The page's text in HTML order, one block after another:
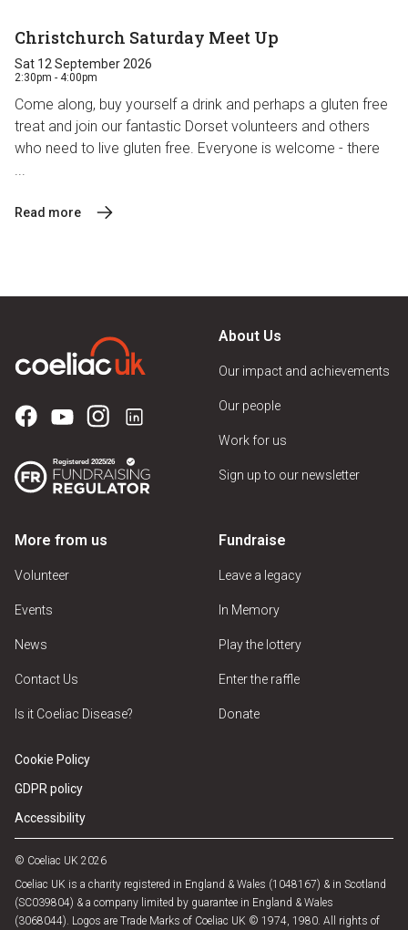
Christchurch Saturday Meet Up
Sat 12 September 2026
2:30pm - 4:00pm
Come along, buy yourself a drink and perhaps a gluten free
treat and join our fantastic Dorset volunteers and others
who need to live gluten free. Everyone is welcome - there
...
Read more
About Us
Our impact and achievements
Our people
Work for us
Sign up to our newsletter
More from us
Volunteer
Events
News
Contact Us
Is it Coeliac Disease?
Fundraise
Leave a legacy
In Memory
Play the lottery
Enter the raffle
Donate
Cookie Policy
GDPR policy
Accessibility
© Coeliac UK 2026
Coeliac UK is a charity registered in England & Wales (1048167) & in Scotland
(SC039804) & a company limited by guarantee in England & Wales
(3068044). Logos are Trade Marks of Coeliac UK © 1974, 1980. All rights of